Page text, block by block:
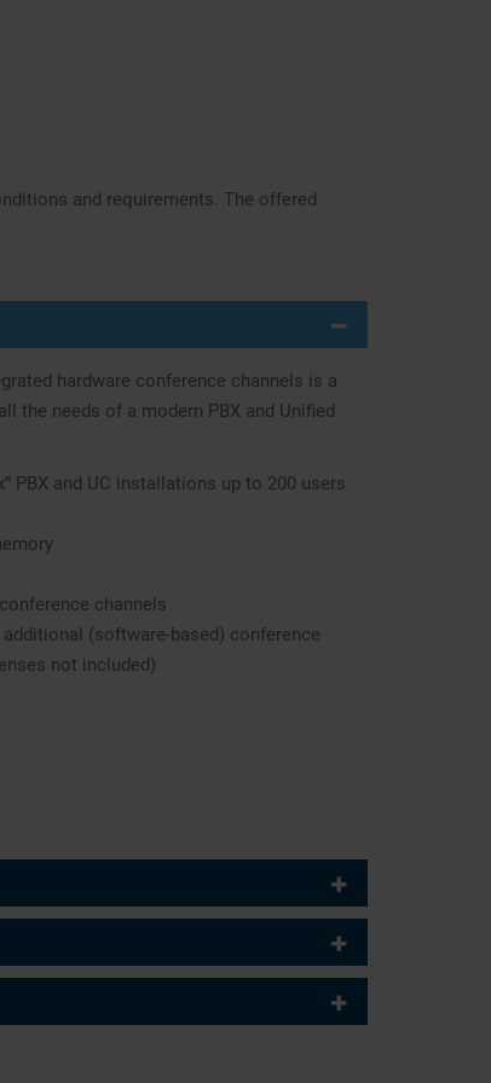
and requirements. The offered
hardware conference channels is a
the needs of a modern PBX and Unified
PBX and UC installations up to 200 users
channels
(software-based) conference
not included)